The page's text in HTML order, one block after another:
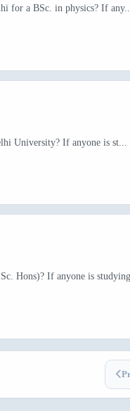
for a BSc. in physics? If
University? If anyone is st...
Hons)? If anyone is